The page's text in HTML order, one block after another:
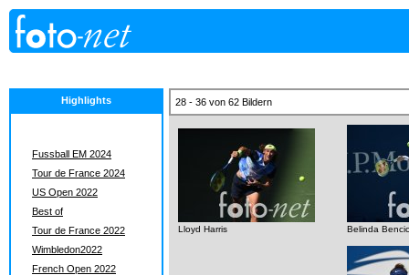
Highlights
Fussball EM 2024
Tour de France 2024
US Open 2022
Best of
Tour de France 2022
Wimbledon2022
French Open 2022
28 - 36 von 62 Bildern
Lloyd Harris Belinda Bencic